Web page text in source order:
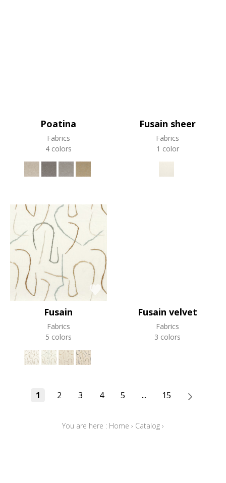
Poatina
Fabrics
4 colors
Fusain sheer
Fabrics
1 color
Fusain
Fabrics
5 colors
Fusain velvet
Fabrics
3 colors
1 2 3 4 5 ... 15
You are here : Home › Catalog ›